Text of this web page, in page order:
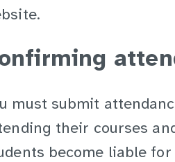
must submit
their courses
become liable